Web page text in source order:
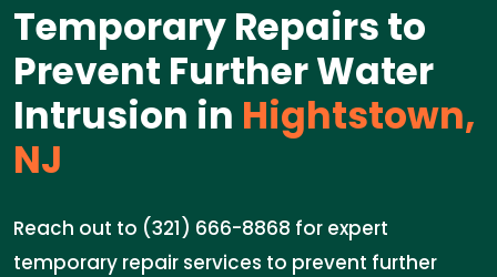
Temporary Repairs to
Prevent Further Water
Intrusion in Hightstown,
NJ
Reach out to (321) 666-8868 for expert
temporary repair services to prevent further